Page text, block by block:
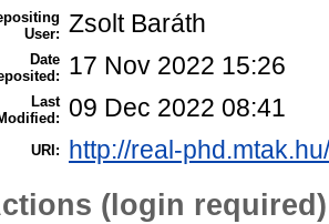
User: Zsolt Baráth
Date 17 Nov 2022 15:26
Last 09 Dec 2022 08:41
URI: http://real-
(login required)